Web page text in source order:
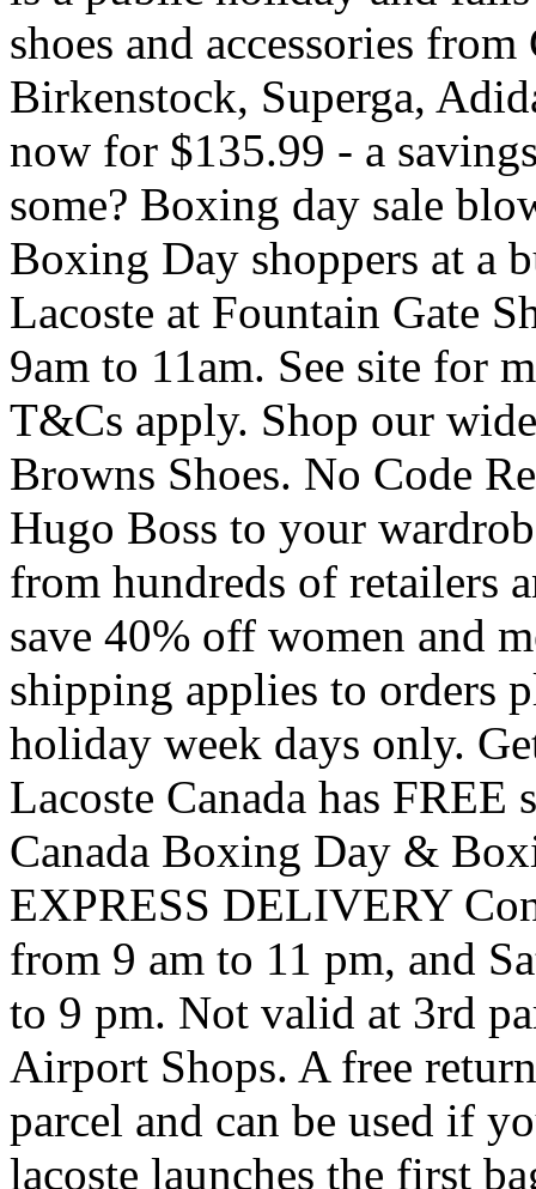
shoes and accessories
Birkenstock, Superga,
now for $135.99 - a
some? Boxing day sale
Boxing Day shoppers at a
Lacoste at Fountain Gate
9am to 11am. See site for
T&Cs apply. Shop our
Browns Shoes. No Code
Hugo Boss to your
from hundreds of retailers
save 40% off women and
shipping applies to orders
holiday week days only.
Lacoste Canada has
Canada Boxing Day &
EXPRESS DELIVERY
from 9 am to 11 pm, and
to 9 pm. Not valid at 3rd
Airport Shops. A free
parcel and can be used if
lacoste launches the first